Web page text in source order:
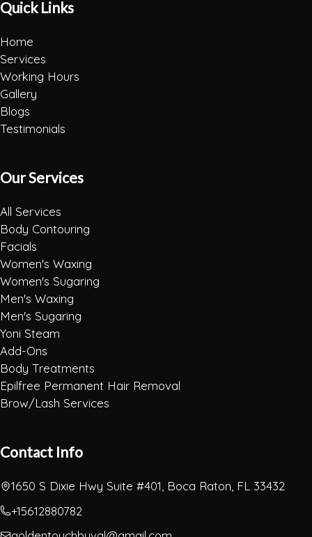
Quick Links
Home
Services
Working Hours
Gallery
Blogs
Testimonials
Our Services
All Services
Body Contouring
Facials
Women's Waxing
Women's Sugaring
Men's Waxing
Men's Sugaring
Yoni Steam
Add-Ons
Body Treatments
Epilfree Permanent Hair Removal
Brow/Lash Services
Contact Info
1650 S Dixie Hwy Suite #401, Boca Raton, FL 33432
+15612880782